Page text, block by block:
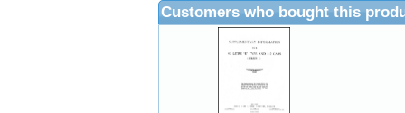
Customers who bought this